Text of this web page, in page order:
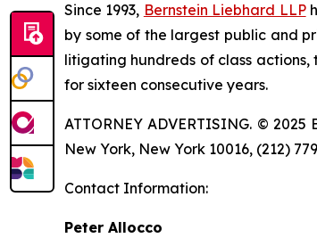
Since 1993, Bernstein Liebhard LLP
by some of the largest public and
litigating hundreds of class actions,
for sixteen consecutive years.
ATTORNEY ADVERTISING. ©
New York, New York 10016, (212)
Contact Information:
Peter Allocco